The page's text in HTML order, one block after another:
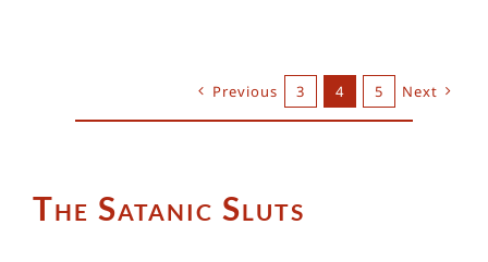
Previous 3 4 5 Next
The Satanic Sluts